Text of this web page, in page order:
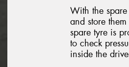
With the
and store
spare tyre is
to check
inside the